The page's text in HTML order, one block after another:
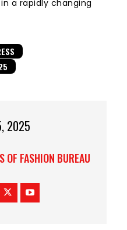
a rapidly changing
2025
OF FASHION BUREAU